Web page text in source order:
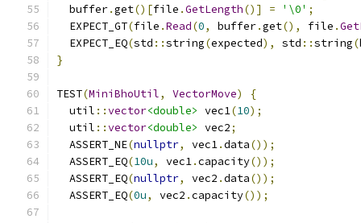
  buffer
.get()[file .GetLength()] = '\0' ;
  EXPECT_GT
(file .Read(0, buffer.get(), file .
  EXPECT_EQ
(std ::string(expected), std ::string(
}
TEST(MiniBhoUtil, VectorMove)
{
  util
::vector<double> vec1(10);
  util
::vector<double> vec2;
  ASSERT_NE
(nullptr, vec1.data());
  ASSERT_EQ
(10u, vec1.capacity());
  ASSERT_EQ
(nullptr, vec2 .data());
  ASSERT_EQ
(0u, vec2 .capacity());